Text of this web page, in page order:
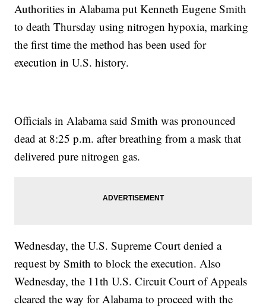
Authorities in Alabama put Kenneth Eugene Smith
to death Thursday using nitrogen hypoxia, marking
the first time the method has been used for
execution in U.S. history.
Officials in Alabama said Smith was pronounced
dead at 8:25 p.m. after breathing from a mask that
delivered pure nitrogen gas.
Wednesday, the U.S. Supreme Court denied a
request by Smith to block the execution. Also
Wednesday, the 11th U.S. Circuit Court of Appeals
cleared the way for Alabama to proceed with the